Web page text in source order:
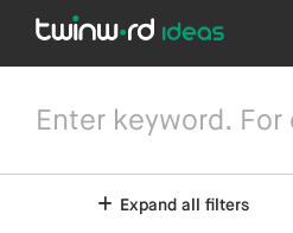
Expand all filters